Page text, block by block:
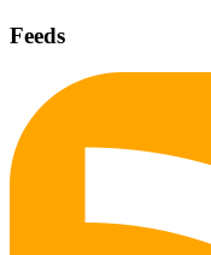
Feeds